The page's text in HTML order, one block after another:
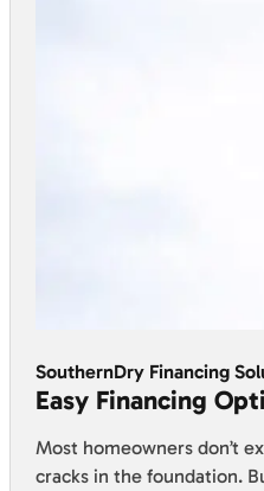
SouthernDry Financing
Easy Financing
Most homeowners don’t
cracks in the foundation.